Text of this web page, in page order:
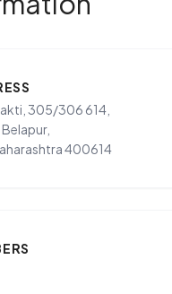
305/306 614,
400614